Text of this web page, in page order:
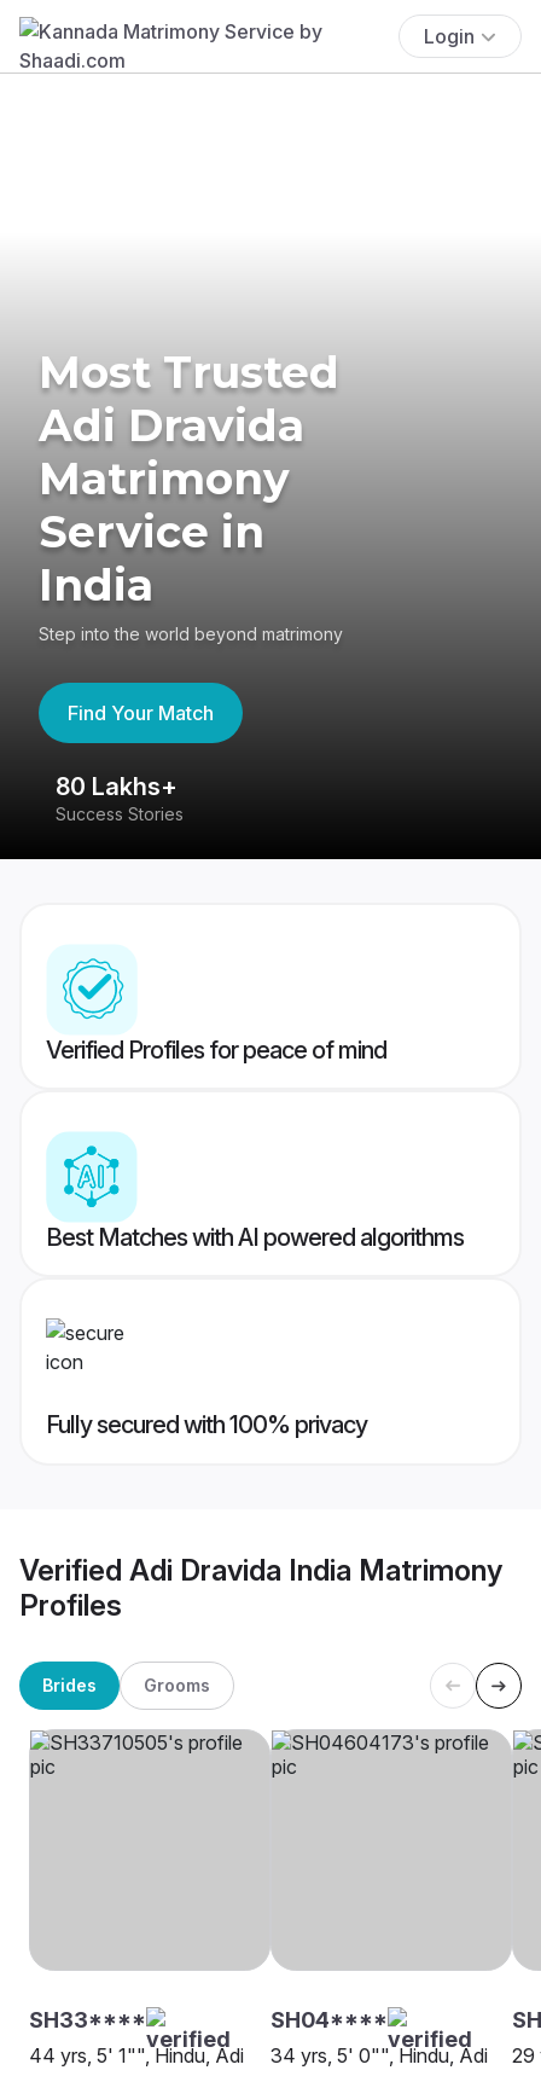
Login
Most Trusted
Adi Dravida
Matrimony
Service in
India
Step into the world beyond matrimony
Find Your Match
80 Lakhs+
Success Stories
Verified Profiles for peace of mind
Best Matches with AI powered algorithms
Fully secured with 100% privacy
Verified Adi Dravida India Matrimony
Profiles
Brides Grooms
SH33****
44 yrs, 5' 1"", Hindu, Adi
SH04****
34 yrs, 5' 0"", Hindu, Adi
29